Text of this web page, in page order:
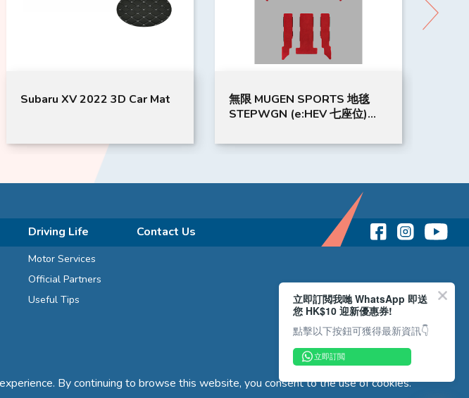
Subaru XV 2022 3D Car Mat
無限 MUGEN SPORTS 地毯
STEPWGN (e:HEV 七座位)
Driving Life
Motor Services
Official Partners
Useful Tips
Contact Us
By continuing to browse this website, you consent to the use of cookies.
立即訂閲我哋 WhatsApp 即送
您 HK$10 迎新優惠券!
點擊以下按鈕可獲得最新資訊👇
立即訂閲